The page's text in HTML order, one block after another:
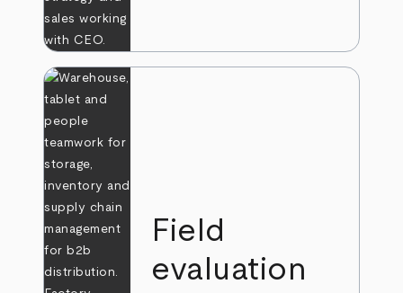
Field
evaluation